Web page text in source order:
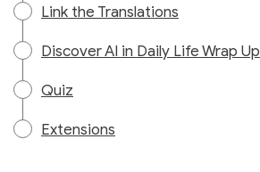
Link the Translations
Discover AI in Daily Life Wrap Up
Quiz
Extensions